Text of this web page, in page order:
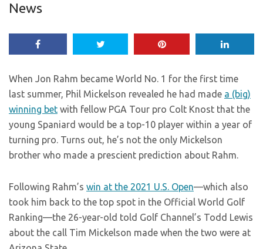
News
When Jon Rahm became World No. 1 for the first time
last summer, Phil Mickelson revealed he had made a (big)
winning bet with fellow PGA Tour pro Colt Knost that the
young Spaniard would be a top-10 player within a year of
turning pro. Turns out, he’s not the only Mickelson
brother who made a prescient prediction about Rahm.
Following Rahm’s win at the 2021 U.S. Open—which also
took him back to the top spot in the Official World Golf
Ranking—the 26-year-old told Golf Channel’s Todd Lewis
about the call Tim Mickelson made when the two were at